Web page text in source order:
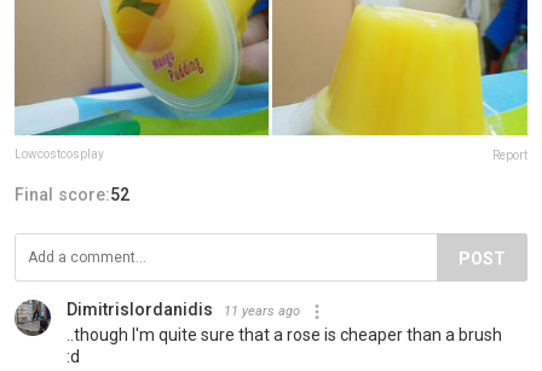
Lowcostcosplay Report
Final score:52
POST
DimitrisIordanidis 11 years ago
..though I'm quite sure that a rose is cheaper than a brush
:d